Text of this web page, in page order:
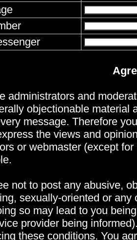
administrators and
objectionable material
message. Therefore
the views and
or webmaster (except
not to post any abusive,
sexually-oriented or
so may lead to you
provider being
these conditions. You